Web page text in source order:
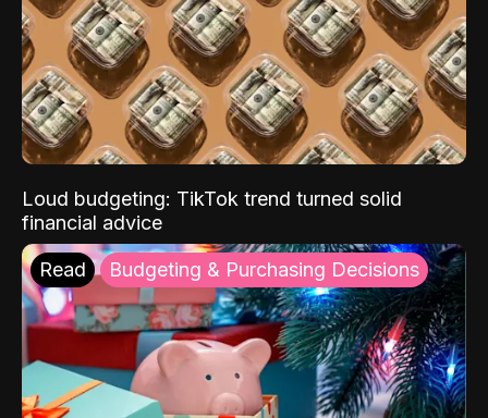
Loud budgeting: TikTok trend turned solid
financial advice
Read Budgeting & Purchasing Decisions